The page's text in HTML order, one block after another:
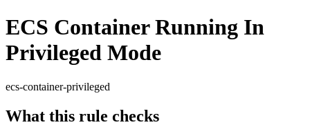
ECS Container Running In
Privileged Mode
ecs-container-privileged
What this rule checks